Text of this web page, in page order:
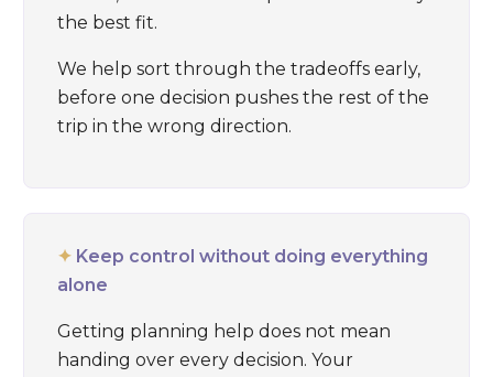
the best fit.
We help sort through the tradeoffs early,
before one decision pushes the rest of the
trip in the wrong direction.
✦ Keep control without doing everything
alone
Getting planning help does not mean
handing over every decision. Your